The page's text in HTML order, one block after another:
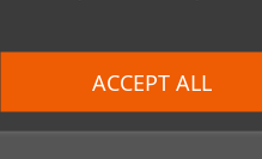
ACCEPT ALL